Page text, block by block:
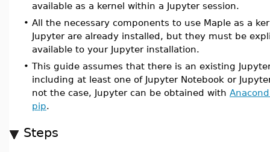
available as a kernel within a Jupyter session.
• All the necessary components to use Maple as a
Jupyter are already installed, but they must be
available to your Jupyter installation.
• This guide assumes that there is an existing
including at least one of Jupyter Notebook or
not the case, Jupyter can be obtained with
pip.
Steps